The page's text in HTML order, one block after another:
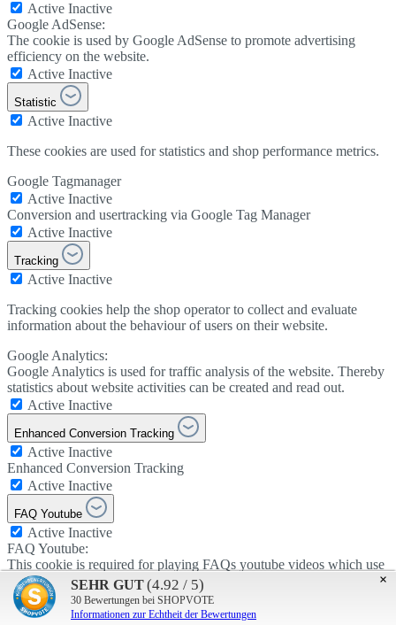
Active Inactive
Google AdSense:
The cookie is used by Google AdSense to promote advertising
efficiency on the website.
Active Inactive
Statistic
Active Inactive
These cookies are used for statistics and shop performance metrics.
Google Tagmanager
Active Inactive
Conversion and usertracking via Google Tag Manager
Active Inactive
Tracking
Active Inactive
Tracking cookies help the shop operator to collect and evaluate
information about the behaviour of users on their website.
Google Analytics:
Google Analytics is used for traffic analysis of the website. Thereby
statistics about website activities can be created and read out.
Active Inactive
Enhanced Conversion Tracking
Active Inactive
Enhanced Conversion Tracking
Active Inactive
FAQ Youtube
Active Inactive
FAQ Youtube:
This cookie is required for playing FAQs youtube videos which use
cookies.
Active
Inactive
×
SEHR GUT(4.92 / 5)
30 Bewertungen bei SHOPVOTE
Informationen zur Echtheit der Bewertungen